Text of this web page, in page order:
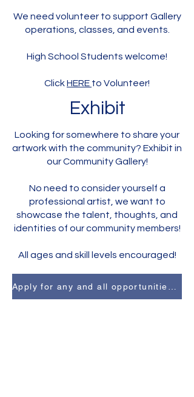
We need volunteer to support Gallery
operations, classes, and events.
High School Students welcome!
ClickHERE to Volunteer!
Exhibit
Looking for somewhere to share your
artwork with the community? Exhibit in
our Community Gallery!
No need to consider yourself a
professional artist, we want to
showcase the talent, thoughts, and
identities of our community members!
All ages and skill levels encouraged!